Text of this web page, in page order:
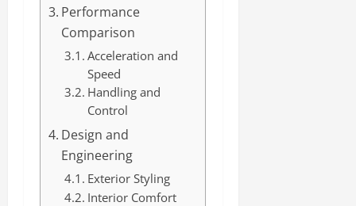
Performance
Comparison
Acceleration and
Speed
Handling and
Control
Design and
Engineering
Exterior Styling
Interior Comfort